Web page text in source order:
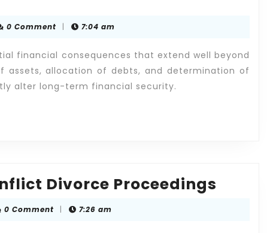
0 Comment | 7:04 am
financial consequences that extend well beyond
assets, allocation of debts, and determination of
alter long-term financial security.
Divorce Proceedings
0 Comment | 7:26 am